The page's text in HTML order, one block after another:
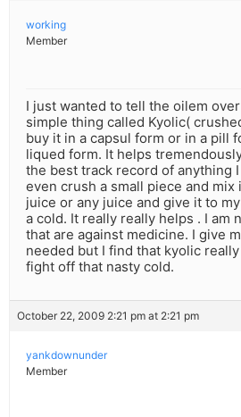
working
Member
I just wanted to tell the oilem
simple thing called Kyolic(
buy it in a capsul form or in a pill
liqued form. It helps
the best track record of anything
even crush a small piece and mix
juice or any juice and give it to
a cold. It really really helps . I am
that are against medicine. I give
needed but I find that kyolic
fight off that nasty cold.
October 22, 2009 2:21 pm at 2:21 pm
yankdownunder
Member